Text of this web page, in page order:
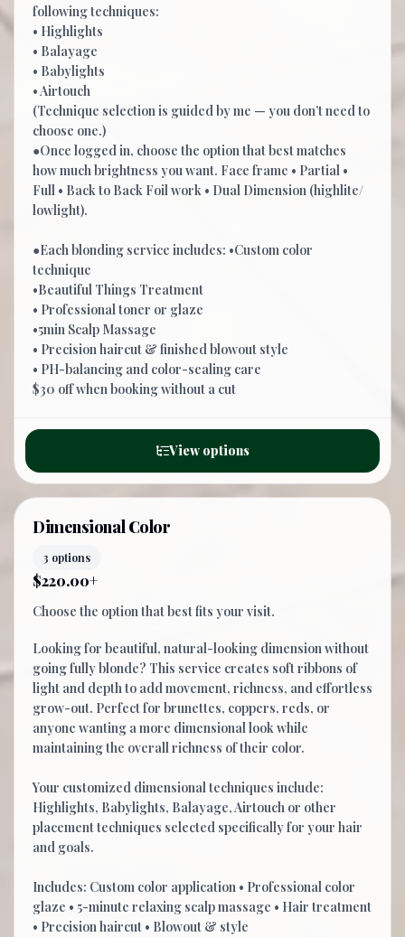
following techniques:
• Highlights
• Balayage
• Babylights
• Airtouch
(Technique selection is guided by me — you don’t need to
choose one.)
●Once logged in, choose the option that best matches
how much brightness you want. Face frame • Partial •
Full • Back to Back Foil work • Dual Dimension (highlite/
lowlight).
●Each blonding service includes: •Custom color
technique
•Beautiful Things Treatment
• Professional toner or glaze
•5min Scalp Massage
• Precision haircut & finished blowout style
• PH-balancing and color-sealing care
$30 off when booking without a cut
View options
Dimensional Color
3 options
$220.00+
Choose the option that best fits your visit.
Looking for beautiful, natural-looking dimension without
going fully blonde? This service creates soft ribbons of
light and depth to add movement, richness, and effortless
grow-out. Perfect for brunettes, coppers, reds, or
anyone wanting a more dimensional look while
maintaining the overall richness of their color.
Your customized dimensional techniques include:
Highlights, Babylights, Balayage, Airtouch or other
placement techniques selected specifically for your hair
and goals.
Includes: Custom color application • Professional color
glaze • 5-minute relaxing scalp massage • Hair treatment
• Precision haircut • Blowout & style